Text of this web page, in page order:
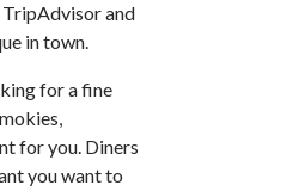
and
in town.
for a fine
for you. Diners
you want to